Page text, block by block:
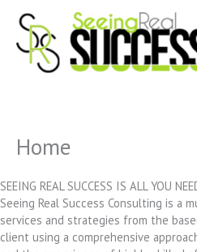
content
Home
SEEING REAL SUCCESS IS ALL YOU
Seeing Real Success Consulting is a
services and strategies from the
client using a comprehensive